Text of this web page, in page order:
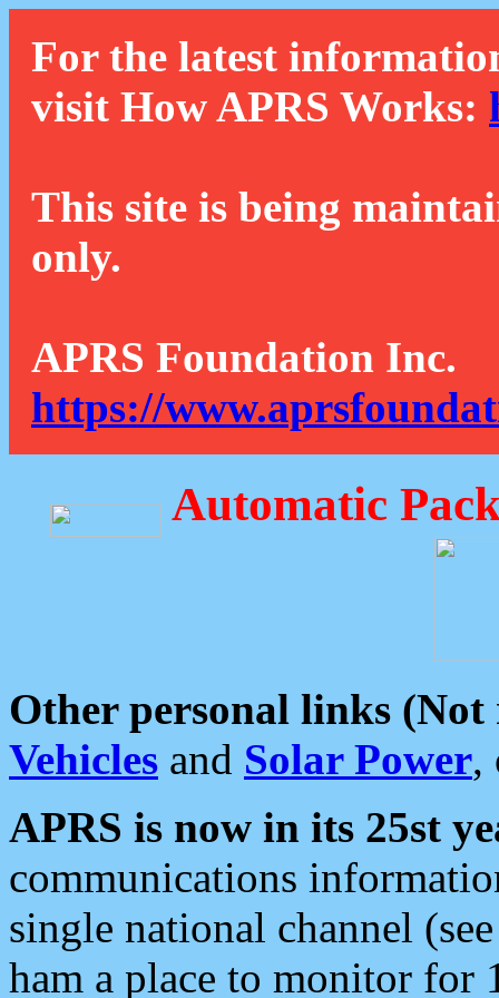
For the latest
visit How APRS Works:
This site is being
only.
APRS Foundation Inc.
https://
Automatic
Other personal links (Not
Vehicles and Solar Power,
APRS is now in its 25st
communications
single national channel
ham a place to monitor for